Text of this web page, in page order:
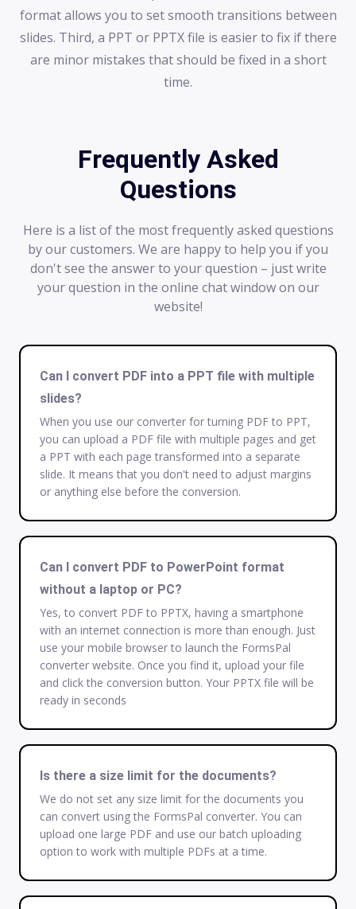
format allows you to set smooth transitions between
slides. Third, a PPT or PPTX file is easier to fix if there
are minor mistakes that should be fixed in a short
time.
Frequently Asked
Questions
Here is a list of the most frequently asked questions
by our customers. We are happy to help you if you
don't see the answer to your question – just write
your question in the online chat window on our
website!
Can I convert PDF into a PPT file with multiple
slides?
When you use our converter for turning PDF to PPT,
you can upload a PDF file with multiple pages and get
a PPT with each page transformed into a separate
slide. It means that you don't need to adjust margins
or anything else before the conversion.
Can I convert PDF to PowerPoint format
without a laptop or PC?
Yes, to convert PDF to PPTX, having a smartphone
with an internet connection is more than enough. Just
use your mobile browser to launch the FormsPal
converter website. Once you find it, upload your file
and click the conversion button. Your PPTX file will be
ready in seconds
Is there a size limit for the documents?
We do not set any size limit for the documents you
can convert using the FormsPal converter. You can
upload one large PDF and use our batch uploading
option to work with multiple PDFs at a time.